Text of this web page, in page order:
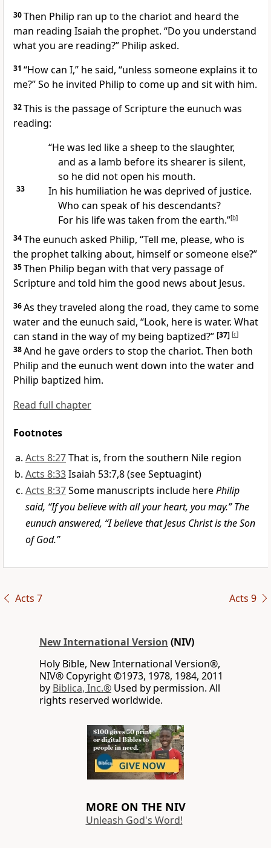
30Then Philip ran up to the chariot and heard the
man reading Isaiah the prophet. “Do you understand
what you are reading?” Philip asked.
31 “How can I,” he said, “unless someone explains it to
me?” So he invited Philip to come up and sit with him.
32This is the passage of Scripture the eunuch was
reading:
“He was led like a sheep to the slaughter,
and as a lamb before its shearer is silent,
so he did not open his mouth.
33
In his humiliation he was deprived of justice.
Who can speak of his descendants?
For his life was taken from the earth.”[b]
34The eunuch asked Philip, “Tell me, please, who is
the prophet talking about, himself or someone else?”
35Then Philip began with that very passage of
Scriptureand told him the good news about Jesus.
36As they traveled along the road, they came to some
water and the eunuch said, “Look, here is water. What
can stand in the way of my being baptized?” [37] [c]
38And he gave orders to stop the chariot. Then both
Philip and the eunuch went down into the water and
Philip baptized him.
Read full chapter
Footnotes
Acts 8:27That is, from the southern Nile region
Acts 8:33Isaiah 53:7,8 (see Septuagint)
Acts 8:37Some manuscripts include herePhilip
said, “If you believe with all your heart, you may.” The
eunuch answered, “I believe that Jesus Christ is the Son
of God.”
Acts 7 Acts 9
New International Version (NIV)
Holy Bible, New International Version®,
NIV® Copyright ©1973, 1978, 1984, 2011
by Biblica, Inc.® Used by permission. All
rights reserved worldwide.
MORE ON THE NIV
Unleash God's Word!